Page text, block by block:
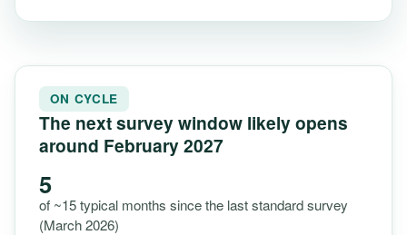
ON CYCLE
The next survey window likely opens
around February 2027
5
of ~15 typical months since the last standard survey
(March 2026)